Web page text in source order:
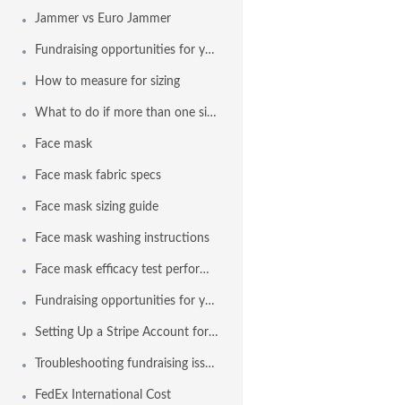
Jammer vs Euro Jammer
Fundraising opportunities for your team with Agon and a Stripe
How to measure for sizing
What to do if more than one size appears in the sizing results
Face mask
Face mask fabric specs
Face mask sizing guide
Face mask washing instructions
Face mask efficacy test performance
Fundraising opportunities for your team with Agon and Stripe
Setting Up a Stripe Account for Fundraising
Troubleshooting fundraising issues
FedEx International Cost